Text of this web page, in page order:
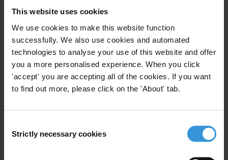
This website uses cookies
We use cookies to make this website function
successfully. We also use cookies and automated
technologies to analyse your use of this website and offer
you a more personalised experience. When you click
'accept' you are accepting all of the cookies. If you want
to find out more, please click on the 'About' tab.
Selection
Strictly necessary cookies
For any press enquiries please contact
In Berlin:
Conny Abel
T: +49-30-3438 20666